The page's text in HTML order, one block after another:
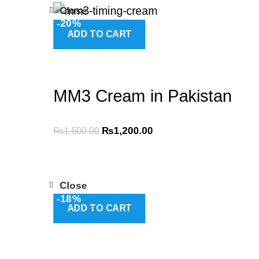
-20%
ADD TO CART
Close
MM3 Cream in Pakistan
₨1,500.00 ₨1,200.00
-18%
ADD TO CART
Close